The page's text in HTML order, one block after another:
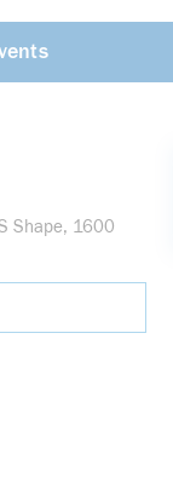
Shape, 1600